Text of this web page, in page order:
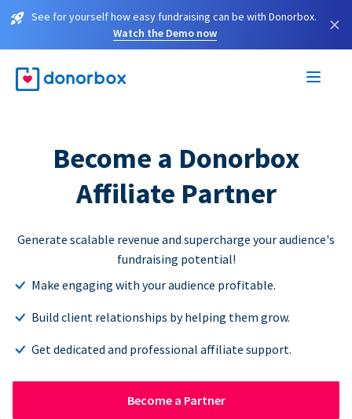
See for yourself how easy fundraising can be with Donorbox.
Watch the Demo now
×
Become a Donorbox
Affiliate Partner
Generate scalable revenue and supercharge your audience's
fundraising potential!
Make engaging with your audience profitable.
Build client relationships by helping them grow.
Get dedicated and professional affiliate support.
Become a Partner